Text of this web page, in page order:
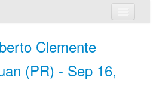
Clemente
(PR) - Sep 16,